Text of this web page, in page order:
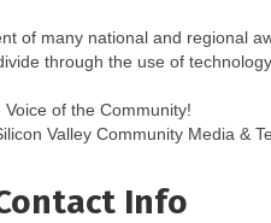
of many national and regional
through the use of
Voice of the Community!
Valley Community Media &
Info